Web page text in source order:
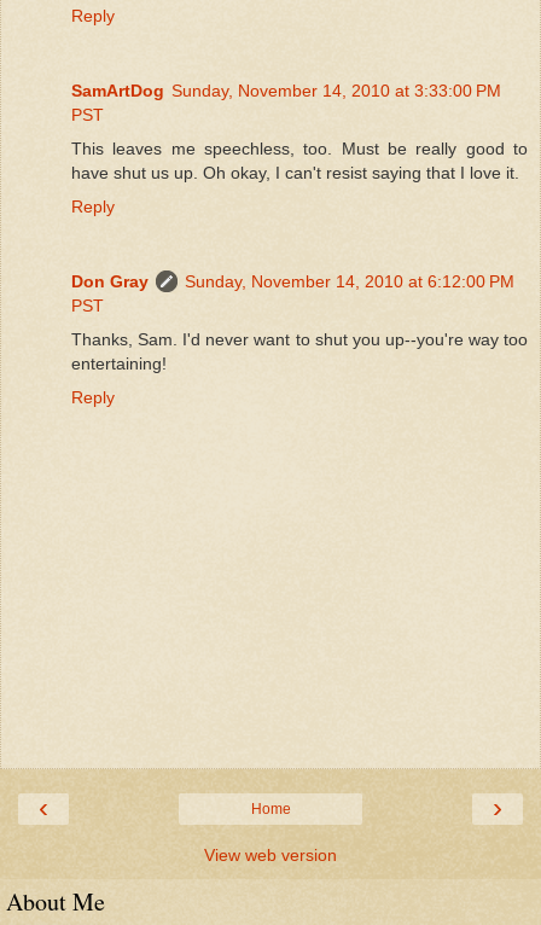
Reply
SamArtDog Sunday, November 14, 2010 at 3:33:00 PM
PST
This leaves me speechless, too. Must be really good to
have shut us up. Oh okay, I can't resist saying that I love it.
Reply
Don Gray
Sunday, November 14, 2010 at 6:12:00 PM
PST
Thanks, Sam. I'd never want to shut you up--you're way too
entertaining!
Reply
‹ ›
Home
View web version
About Me